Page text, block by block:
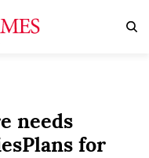
needs
for